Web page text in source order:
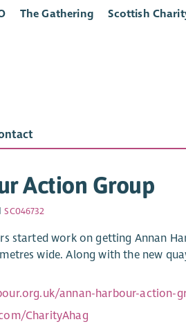
The Gathering Scottish
Action Group
SC046732
started work on getting Annan
wide. Along with the new
annan-harbour-action-
CharityAhag